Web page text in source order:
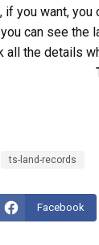
if you want, you
can see the
all the details
ts-land-records
Facebook